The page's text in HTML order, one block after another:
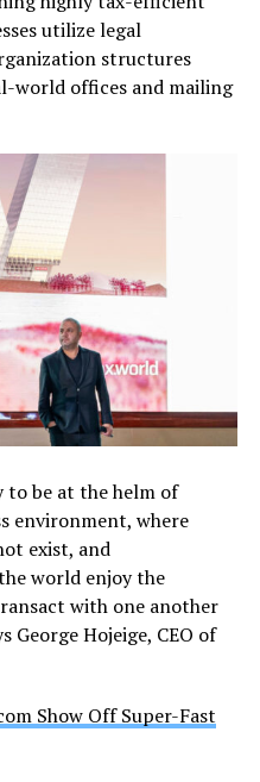
utilize legal
structures
world offices and mailing
to be at the helm of
environment, where
exist, and
world enjoy the
with one another
George Hojeige, CEO of
Show Off Super-Fast